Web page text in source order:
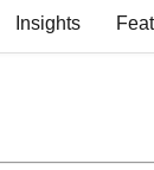
Insights